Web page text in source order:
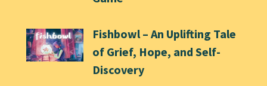
Fishbowl – An Uplifting Tale
of Grief, Hope, and Self-
Discovery